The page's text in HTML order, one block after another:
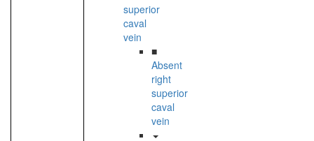
superior
caval
vein
■
Absent
right
superior
caval
vein